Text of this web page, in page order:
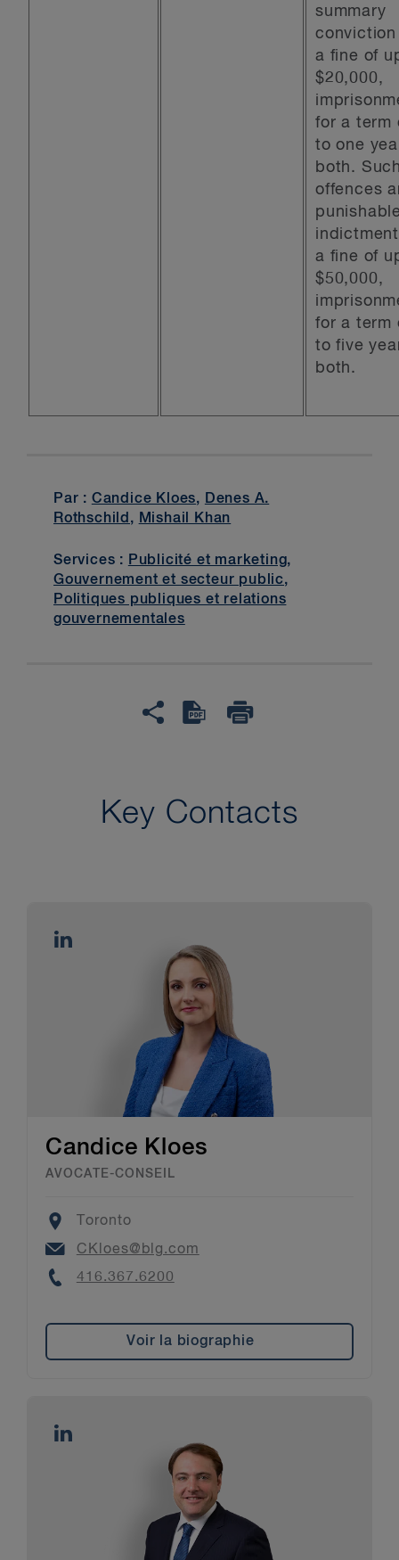
summary
a fine of
$20,000,
for a term
to one
both.
offences
a fine of
$50,000,
for a term
to five
both.
Par : Candice Kloes, Denes A.
Rothschild , Mishail Khan
Services : Publicité et marketing,
Gouvernement et secteur public,
Politiques publiques et relations
gouvernementales
Key Contacts
Candice Kloes
AVOCATE-CONSEIL
Location
Toronto
Email
CKloes@blg.com
Phone
416.367.6200
Voir la biographie